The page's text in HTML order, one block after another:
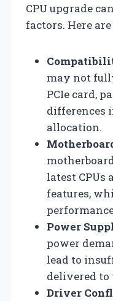
CPU upgrade
factors. Here
may not
PCIe card,
differences
allocation.
latest CPUs
features,
Power
power
lead to
delivered to
Driver